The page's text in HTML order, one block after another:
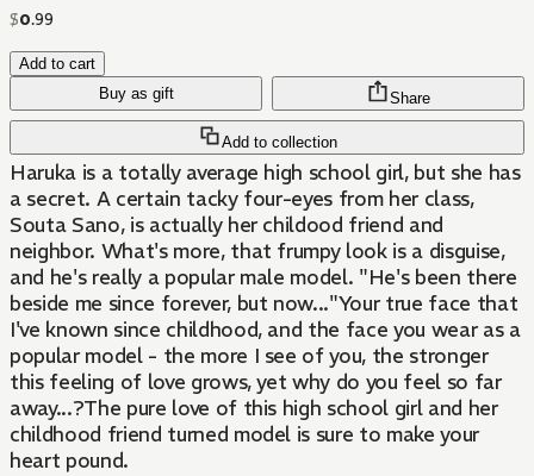
$0.99
Add to cart
Buy as gift
Add to collection
Share
Haruka is a totally average high school girl, but she has
a secret. A certain tacky four-eyes from her class,
Souta Sano, is actually her childood friend and
neighbor. What's more, that frumpy look is a disguise,
and he's really a popular male model. "He's been there
beside me since forever, but now..."Your true face that
I've known since childhood, and the face you wear as a
popular model - the more I see of you, the stronger
this feeling of love grows, yet why do you feel so far
away...?The pure love of this high school girl and her
childhood friend turned model is sure to make your
heart pound.